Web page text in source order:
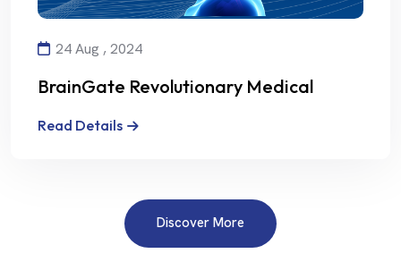
24 Aug , 2024
BrainGate Revolutionary Medical
Read Details
Discover More